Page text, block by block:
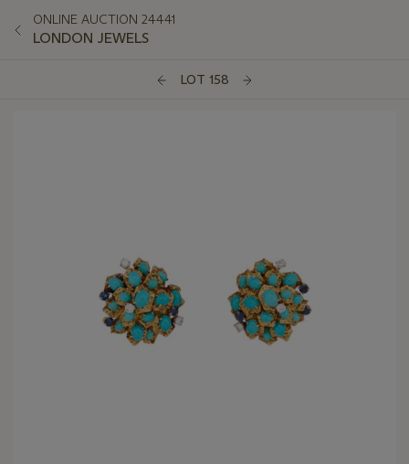
ONLINE AUCTION 24441
LONDON JEWELS
LOT 158